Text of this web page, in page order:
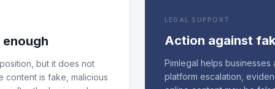
but it does not
content is fake, malicious
LEGAL SUPPORT
Action against
Pimlegal helps
platform escalation,